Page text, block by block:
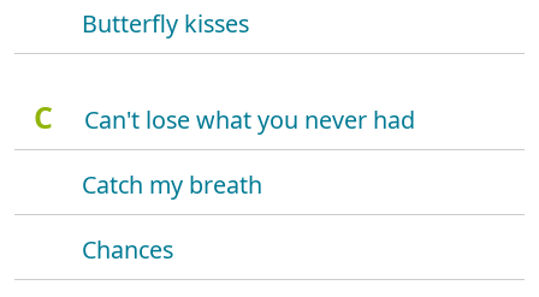
Butterfly kisses
C
Can't lose what you never had
Catch my breath
Chances